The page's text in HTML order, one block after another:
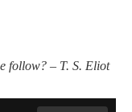
follow? – T. S. Eliot